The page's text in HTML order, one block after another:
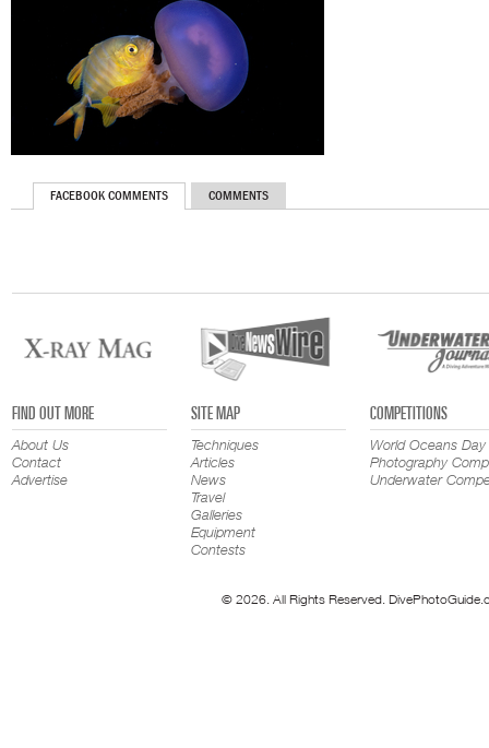
FACEBOOK COMMENTS COMMENTS
FIND OUT MORE
About Us
Contact
Advertise
SITE MAP
Techniques
Articles
News
Travel
Galleries
Equipment
Contests
COMPETITIONS
World Oceans Day
Photography
Underwater
© 2026. All Rights Reserved.